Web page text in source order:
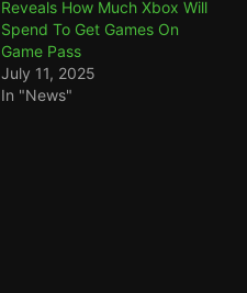
Reveals How Much Xbox Will
Spend To Get Games On
Game Pass
July 11, 2025
In "News"